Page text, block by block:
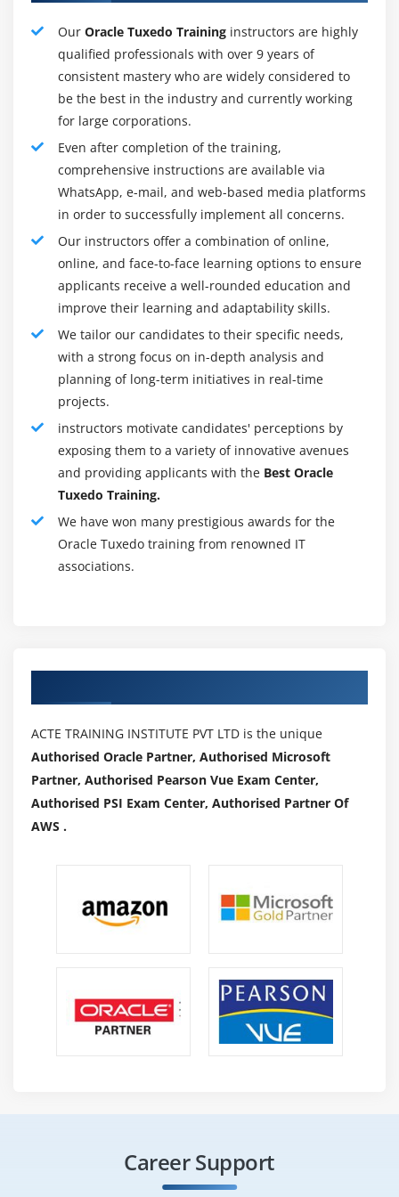
processes with robust options like knowledge
restoration and backups.
This can be a backup entrepot that
contains the changed knowledge and helps to restore
part of the Oracle info 12C design that works amazingly
in the event of a system failure.
Locks:Locks are required to regulate
Tools for Oracle Tuxedo:
1. Start the Oracle Information Configuration Wizard to
enter information.
2.Oracle Information Configuration Wizard:
Oracle
Information Configuration Wizard (DBCA) could be a
utility that generates information from templates
provided by Oracle, otherwise create your own. and the
ability to generate and personalize substitute
information.
3. Database Update Wizard:The Information Update
Wizard (DBUA) could be a tool that guides you through
updating your existing information to replacement
information from Oracle.
4. Net Configuration Assistant:
The main product for managing your information is
the functionality of Oracle Enterprise Manager in
certain environments.
graphical user interface for accessing your Oracle
information. SQL Developer supports development in
any of the SQL and PL / SQL languages. it is located in
Our Oracle Tuxedo Training instructors are highly
qualified professionals with over 9 years of
consistent mastery who are widely considered to
be the best in the industry and currently working
for large corporations.
Even after completion of the training,
comprehensive instructions are available via
WhatsApp, e-mail, and web-based media platforms
in order to successfully implement all concerns.
Our instructors offer a combination of online,
online, and face-to-face learning options to ensure
applicants receive a well-rounded education and
improve their learning and adaptability skills.
We tailor our candidates to their specific needs,
with a strong focus on in-depth analysis and
planning of long-term initiatives in real-time
projects.
instructors motivate candidates' perceptions by
exposing them to a variety of innovative avenues
and providing applicants with the Best Oracle
Tuxedo Training.
We have won many prestigious awards for the
Oracle Tuxedo training from renowned IT
associations.
ACTE TRAINING INSTITUTE PVT LTD is the unique
Authorised Oracle Partner, Authorised Microsoft
Partner, Authorised Pearson Vue Exam Center,
Authorised PSI Exam Center, Authorised Partner Of
AWS .
Career Support